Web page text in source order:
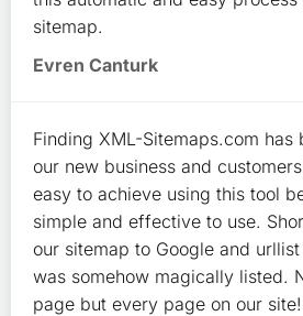
sitemap.
Evren Canturk
Finding XML-Sitemaps.com has
our new business and
easy to achieve using this tool
simple and effective to use.
our sitemap to Google and
was somehow magically listed.
page but every page on our